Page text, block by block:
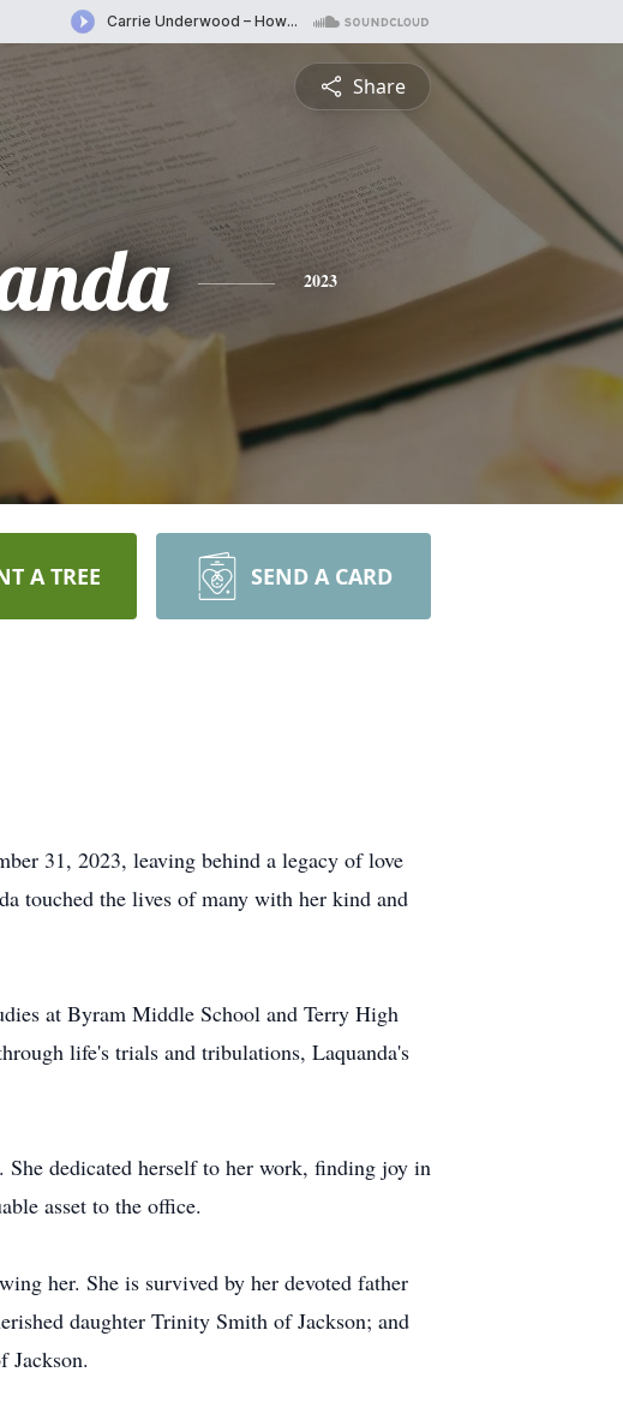
Share
2023
A TREE SEND A CARD
31, 2023, leaving behind a legacy of love
touched the lives of many with her kind and
at Byram Middle School and Terry High
life's trials and tribulations, Laquanda's
dedicated herself to her work, finding joy in
asset to the office.
her. She is survived by her devoted father
daughter Trinity Smith of Jackson; and
Jackson.